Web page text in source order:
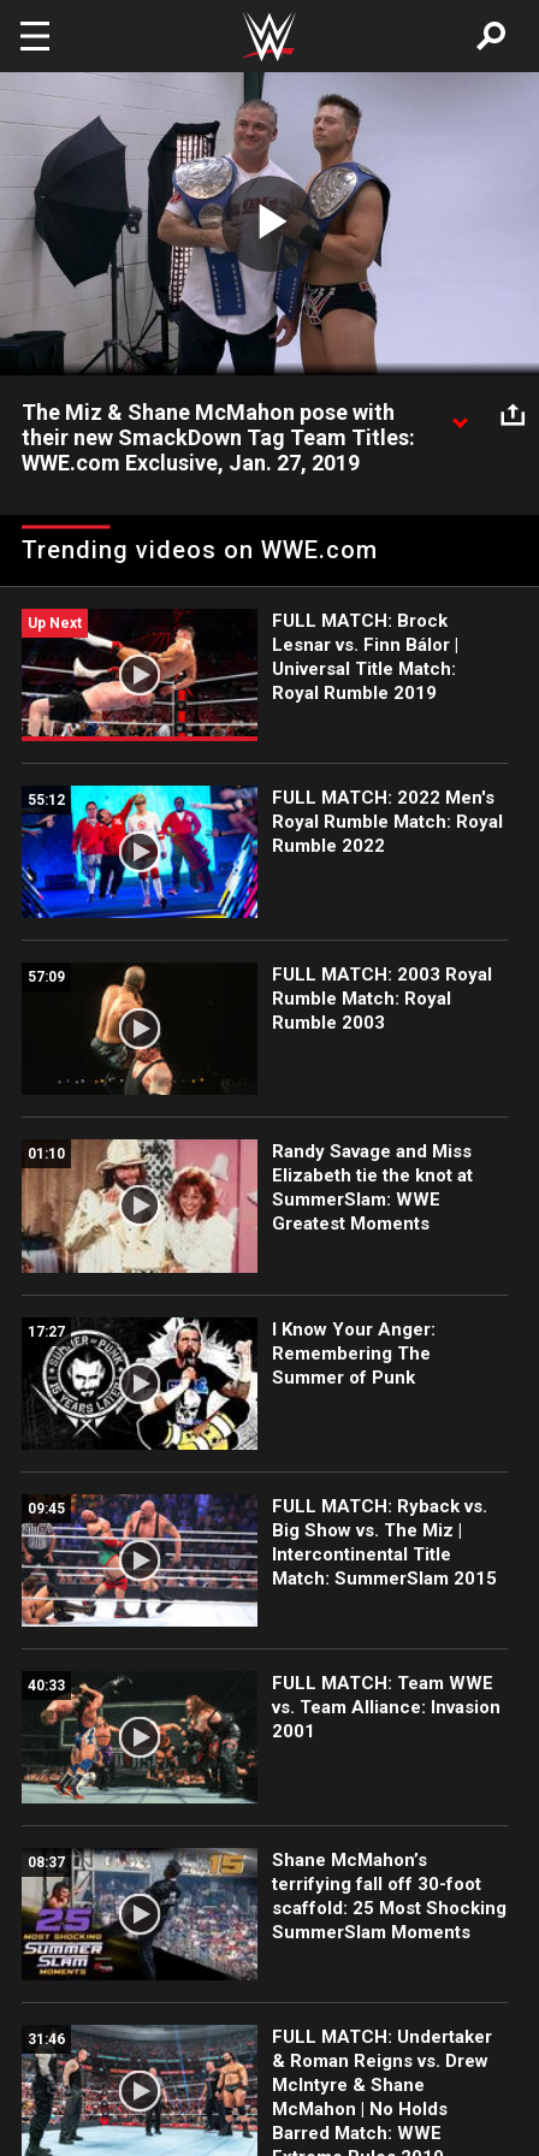
Skip to main content
Play
Video
The Miz & Shane McMahon pose with
their new SmackDown Tag Team Titles:
WWE.com Exclusive, Jan. 27, 2019
first photo shoot as the new SmackDown Tag Team
Champions at Royal Rumble 2019.
Trending videos on WWE.com
Up Next
FULL MATCH: Brock
Lesnar vs. Finn Bálor |
Universal Title Match:
Royal Rumble 2019
55:12
FULL MATCH: 2022 Men's
Royal Rumble Match: Royal
Rumble 2022
57:09
FULL MATCH: 2003 Royal
Rumble Match: Royal
Rumble 2003
01:10
Randy Savage and Miss
Elizabeth tie the knot at
SummerSlam: WWE
Greatest Moments
17:27
I Know Your Anger:
Remembering The
Summer of Punk
09:45
FULL MATCH: Ryback vs.
Big Show vs. The Miz |
Intercontinental Title
Match: SummerSlam 2015
40:33
FULL MATCH: Team WWE
vs. Team Alliance: Invasion
2001
08:37
Shane McMahon’s
terrifying fall off 30-foot
scaffold: 25 Most Shocking
SummerSlam Moments
31:46
FULL MATCH: Undertaker
& Roman Reigns vs. Drew
McIntyre & Shane
McMahon | No Holds
Barred Match: WWE